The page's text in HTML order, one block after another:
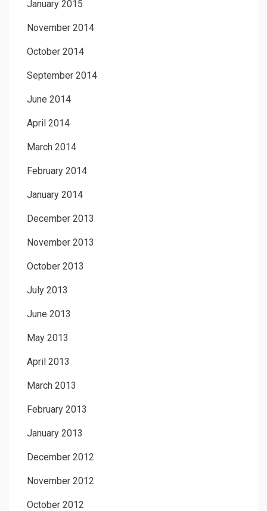
January 2015
November 2014
October 2014
September 2014
June 2014
April 2014
March 2014
February 2014
January 2014
December 2013
November 2013
October 2013
July 2013
June 2013
May 2013
April 2013
March 2013
February 2013
January 2013
December 2012
November 2012
October 2012